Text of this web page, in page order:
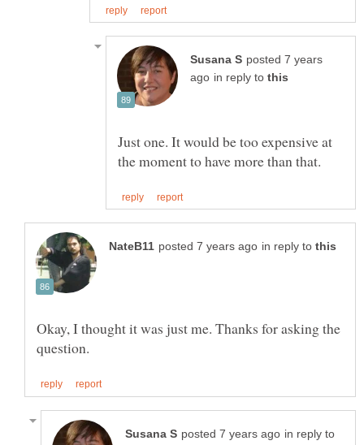
posted 7 years
in reply to
Just one. It would be too expensive at
in reply to
Okay, I thought it was just me. Thanks for asking the
in reply to